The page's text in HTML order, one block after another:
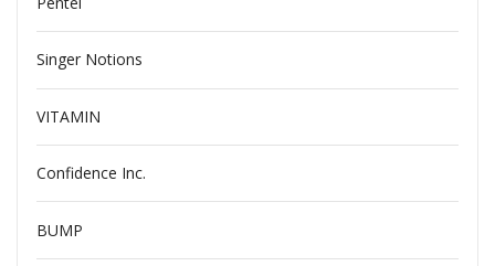
Singer Notions
VITAMIN
Confidence Inc.
BUMP